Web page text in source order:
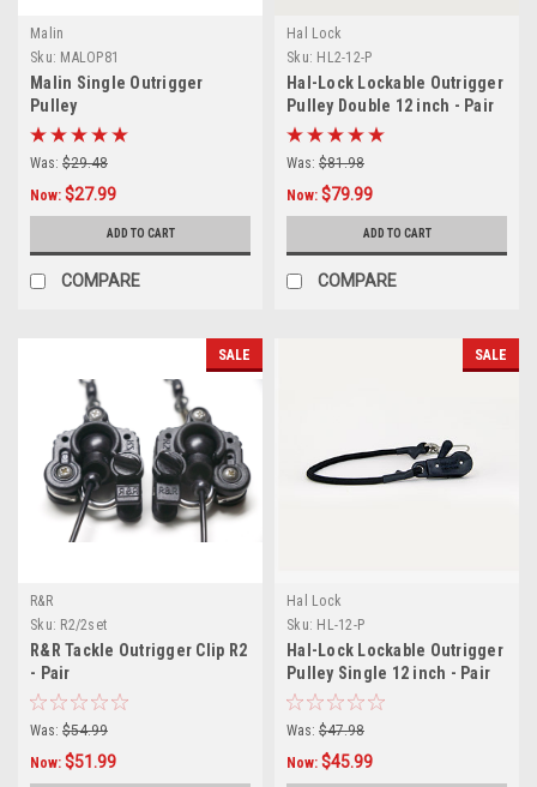
Malin
Sku: MALOP81
Malin Single Outrigger
Pulley
Was: $29.48
Now: $27.99
ADD TO CART
COMPARE
Hal Lock
Sku: HL2-12-P
Hal-Lock Lockable Outrigger
Pulley Double 12 inch - Pair
Was: $81.98
Now: $79.99
ADD TO CART
COMPARE
SALE
R&R
Sku: R2/2set
R&R Tackle Outrigger Clip R2
- Pair
Was: $54.99
Now: $51.99
SALE
Hal Lock
Sku: HL-12-P
Hal-Lock Lockable Outrigger
Pulley Single 12 inch - Pair
Was: $47.98
Now: $45.99